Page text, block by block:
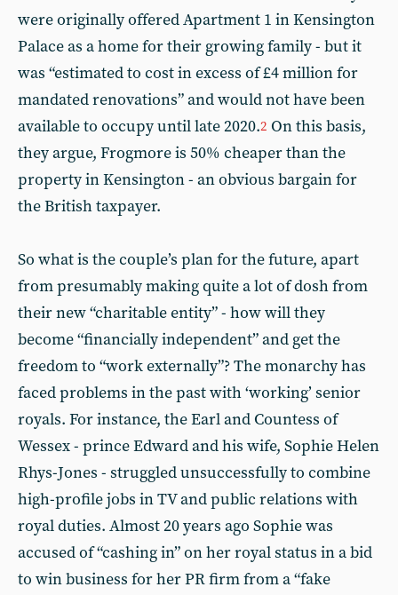
were originally offered Apartment 1 in Kensington
Palace as a home for their growing family - but it
was “estimated to cost in excess of £4 million for
mandated renovations” and would not have been
available to occupy until late 2020.2 On this basis,
they argue, Frogmore is 50% cheaper than the
property in Kensington - an obvious bargain for
the British taxpayer.
So what is the couple’s plan for the future, apart
from presumably making quite a lot of dosh from
their new “charitable entity” - how will they
become “financially independent” and get the
freedom to “work externally”? The monarchy has
faced problems in the past with ‘working’ senior
royals. For instance, the Earl and Countess of
Wessex - prince Edward and his wife, Sophie Helen
Rhys-Jones - struggled unsuccessfully to combine
high-profile jobs in TV and public relations with
royal duties. Almost 20 years ago Sophie was
accused of “cashing in” on her royal status in a bid
to win business for her PR firm from a “fake